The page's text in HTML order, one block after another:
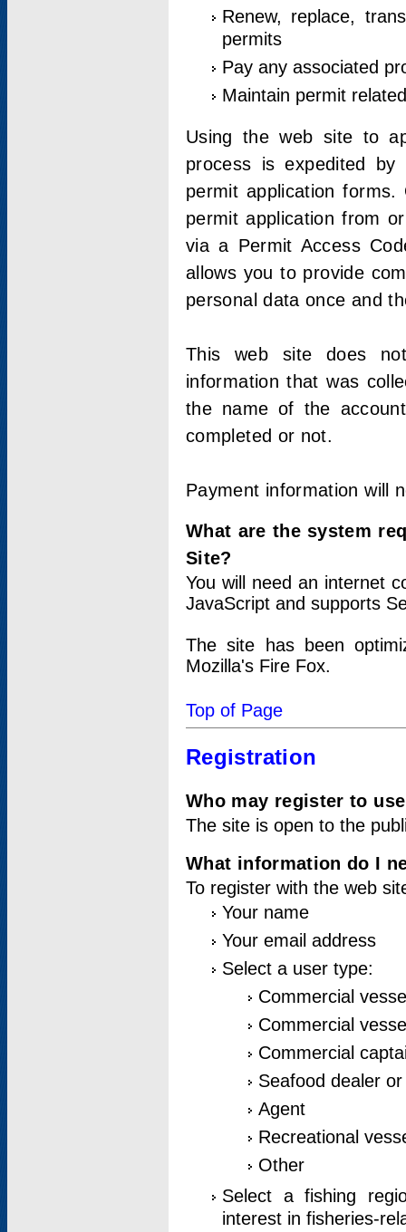
Renew, replace,
permits
Pay any associated
Maintain permit
Using the web site to
process is expedited by
permit application
permit application from
via a Permit Access
allows you to provide
personal data once and
This web site does
information that was
the name of the
completed or not.
Payment information will
What are the system
Site?
You will need an internet
JavaScript and supports
The site has been
Mozilla's Fire Fox.
Top of Page
Registration
Who may register to
The site is open to the
What information do I
To register with the web
Your name
Your email address
Select a user type:
Commercial
Commercial
Commercial
Seafood dealer
Agent
Recreational
Other
Select a fishing
interest in fisheries-